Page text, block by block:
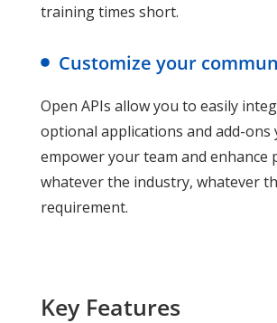
training times short.
Customize your
Open APIs allow you to easily
optional applications and add-ons
empower your team and enhance
whatever the industry, whatever
requirement.
Key Features